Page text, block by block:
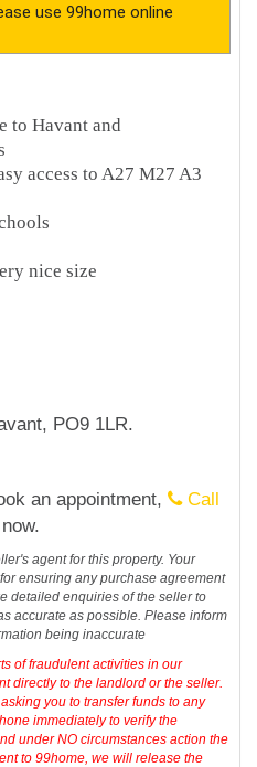
use 99home online
to Havant and
access to A27 M27 A3
nice size
PO9 1LR.
an appointment,
Call
agent for this property. Your
ensuring any purchase agreement
detailed enquiries of the seller to
accurate as possible. Please inform
being inaccurate
of fraudulent activities in our
directly to the landlord or the seller.
you to transfer funds to any
immediately to verify the
under NO circumstances action the
to 99home, we will release the